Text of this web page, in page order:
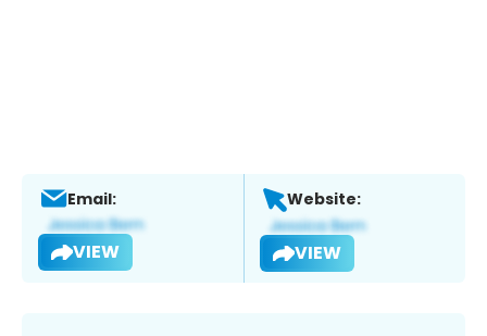
Email:
VIEW
Website:
VIEW